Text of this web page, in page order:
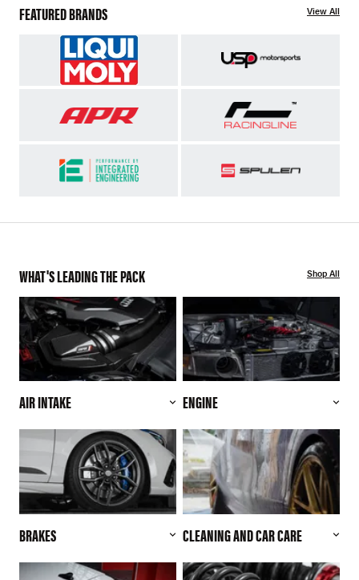
FEATURED BRANDS View All
WHAT'S LEADING THE PACK Shop All
AIR INTAKE ENGINE
BRAKES CLEANING AND CAR CARE